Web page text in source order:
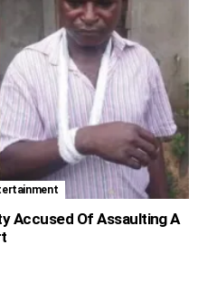
Accused Of Assaulting A